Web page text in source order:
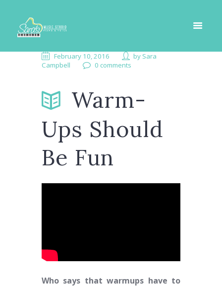
February 10, 2016 by Sara
Campbell
0 comments
Warm-
Ups Should
Be Fun
Who says that warmups have to